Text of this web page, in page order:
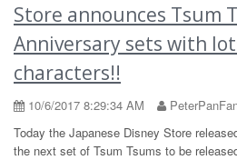
Store announces Tsum
Anniversary sets with
characters!!
10/6/2017 8:29:34 AM
Today the Japanese Disney Store
the next set of Tsum Tsums to be